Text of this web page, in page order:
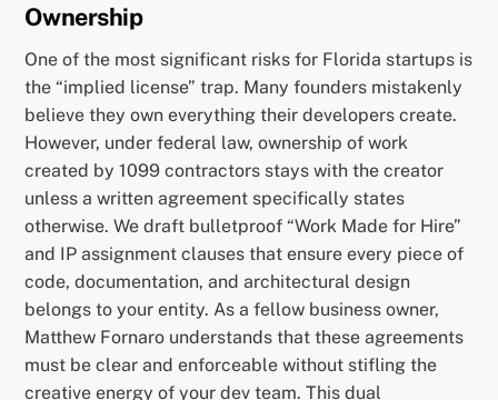
Ownership
One of the most significant risks for Florida startups is
the “implied license” trap. Many founders mistakenly
believe they own everything their developers create.
However, under federal law, ownership of work
created by 1099 contractors stays with the creator
unless a written agreement specifically states
otherwise. We draft bulletproof “Work Made for Hire”
and IP assignment clauses that ensure every piece of
code, documentation, and architectural design
belongs to your entity. As a fellow business owner,
Matthew Fornaro understands that these agreements
must be clear and enforceable without stifling the
creative energy of your dev team. This dual